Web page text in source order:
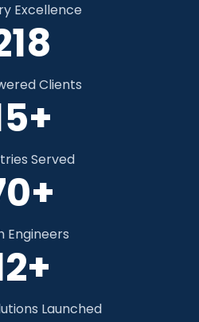
Excellence
Clients
Served
Engineers
Launched